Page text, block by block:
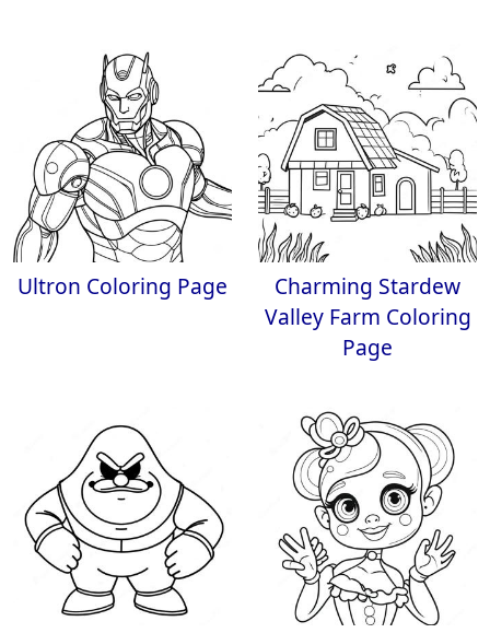
Ultron Coloring Page
Charming Stardew
Valley Farm Coloring
Page